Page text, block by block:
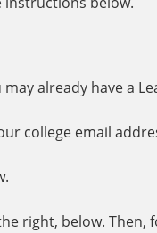
already have a
college email
right, below. Then,